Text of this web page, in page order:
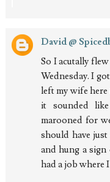
David @
So I acutally
Wednesday. I
left my wife
it sounded
marooned for
should have
and hung a sign
had a job where